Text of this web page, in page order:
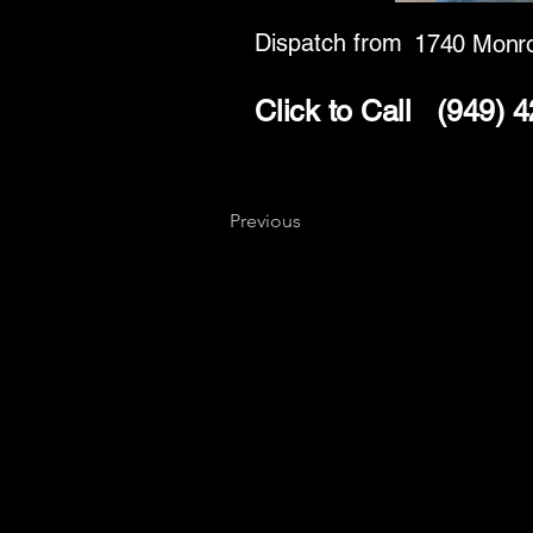
Dispatch from 1740
Click to Call (949)
Previous